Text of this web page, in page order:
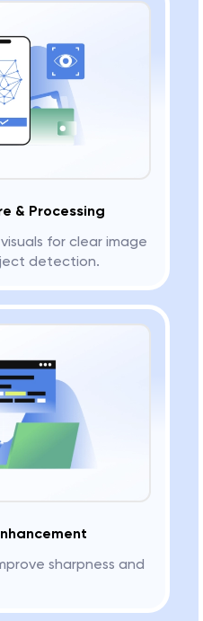
& Processing
for clear image
detection.
sharpness and